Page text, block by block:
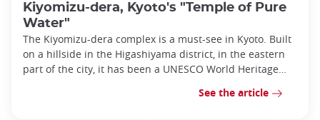
Kiyomizu-dera, Kyoto's "Temple of Pure
Water"
The Kiyomizu-dera complex is a must-see in Kyoto. Built
on a hillside in the Higashiyama district, in the eastern
part of the city, it has been a UNESCO World Heritage
See the article